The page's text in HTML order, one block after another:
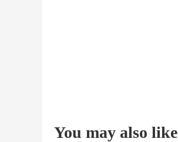
You may also like